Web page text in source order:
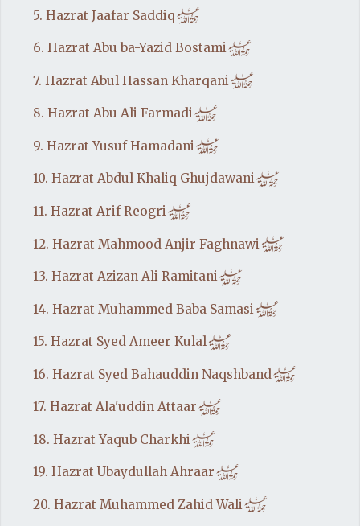
5. Hazrat Jaafar Saddiqh
6. Hazrat Abu ba-Yazid Bostamih
7. Hazrat Abul Hassan Kharqanih
8. Hazrat Abu Ali Farmadih
9. Hazrat Yusuf Hamadanih
10. Hazrat Abdul Khaliq Ghujdawanih
11. Hazrat Arif Reogrih
12. Hazrat Mahmood Anjir Faghnawih
13. Hazrat Azizan Ali Ramitanih
14. Hazrat Muhammed Baba Samasih
15. Hazrat Syed Ameer Kulalh
16. Hazrat Syed Bahauddin Naqshbandh
17. Hazrat Ala'uddin Attaarh
18. Hazrat Yaqub Charkhih
19. Hazrat Ubaydullah Ahraarh
20. Hazrat Muhammed Zahid Walih